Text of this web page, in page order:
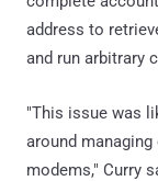
address to
and run arbitrary
"This issue was
around
modems," Curry